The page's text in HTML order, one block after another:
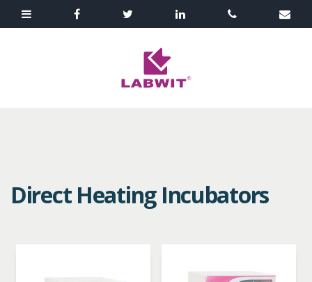
Direct Heating Incubators